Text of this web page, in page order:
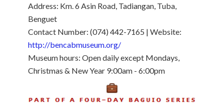
Address: Km. 6 Asin Road, Tadiangan, Tuba,
Benguet
Contact Number: (074) 442-7165 | Website:
http://bencabmuseum.org/
Museum hours: Open daily except Mondays,
Christmas & New Year 9:00am - 6:00pm